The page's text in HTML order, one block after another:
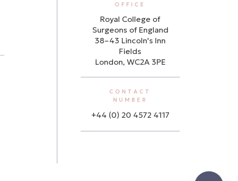
OFFICE
Royal College of
Surgeons of England
38–43 Lincoln's Inn
Fields
London, WC2A 3PE
CONTACT
NUMBER
+44 (0) 20 4572 4117